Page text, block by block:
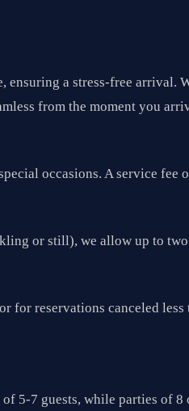
a stress-free arrival.
from the moment you
occasions. A service
or still), we allow up to
reservations canceled
5-7 guests, while parties of